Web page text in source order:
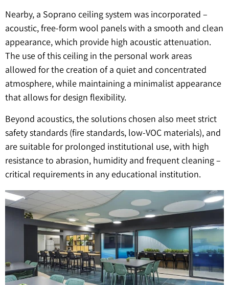
Nearby, a Soprano ceiling system was incorporated –
acoustic, free-form wool panels with a smooth and clean
appearance, which provide high acoustic attenuation.
The use of this ceiling in the personal work areas
allowed for the creation of a quiet and concentrated
atmosphere, while maintaining a minimalist appearance
that allows for design flexibility.
Beyond acoustics, the solutions chosen also meet strict
safety standards (fire standards, low-VOC materials), and
are suitable for prolonged institutional use, with high
resistance to abrasion, humidity and frequent cleaning –
critical requirements in any educational institution.